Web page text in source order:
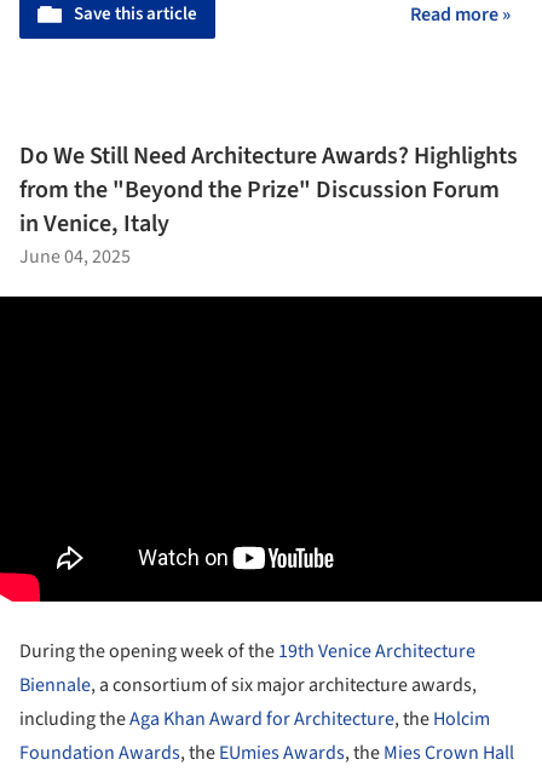
Save this article Read more »
Do We Still Need Architecture Awards? Highlights
from the "Beyond the Prize" Discussion Forum
in Venice, Italy
June 04, 2025
During the opening week of the19th Venice Architecture
Biennale, a consortium of six major architecture awards,
including theAga Khan Award for Architecture, theHolcim
Foundation Awards, theEUmies Awards, theMies Crown Hall